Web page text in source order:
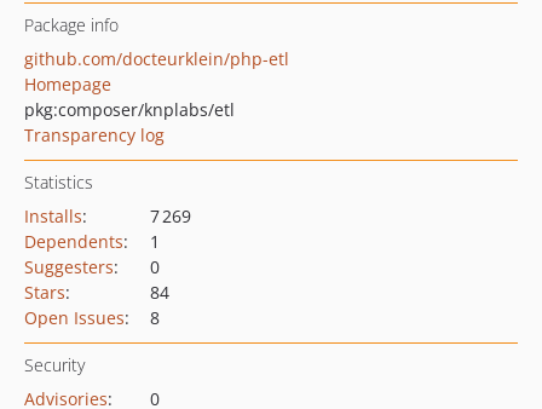
Package info
github.com/docteurklein/php-etl
Homepage
pkg:composer/knplabs/etl
Transparency log
Statistics
Installs:
7 269
Dependents:
1
Suggesters:
0
Stars:
84
Open Issues: 8
Security
Advisories:
0